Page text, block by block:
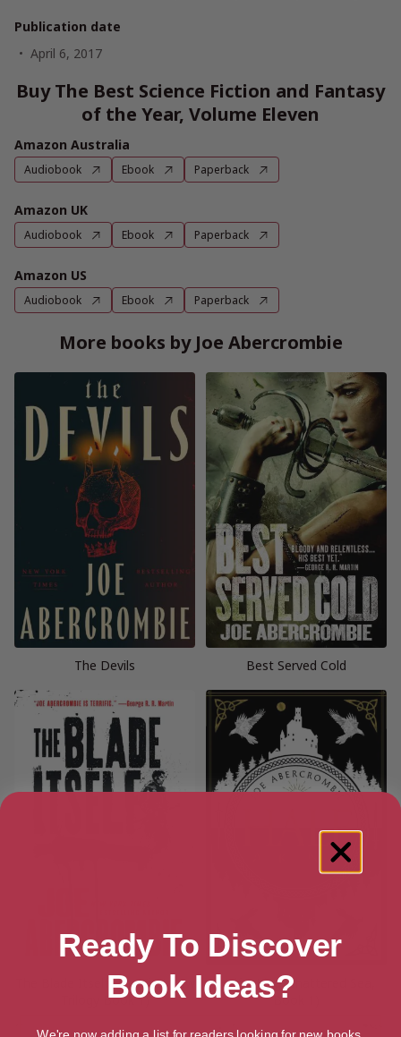
Publication date
April 6, 2017
Buy The Best Science Fiction and Fantasy
of the Year, Volume Eleven
Amazon Australia
Audiobook Ebook Paperback
Amazon UK
Audiobook Ebook Paperback
Amazon US
Audiobook Ebook Paperback
More books by Joe Abercrombie
The Devils Best Served Cold
The Blade Itself (The First Law
Trilogy Book 1)
Half a King (Shattered Sea,
Book 1)
Ready To Discover
Book Ideas?